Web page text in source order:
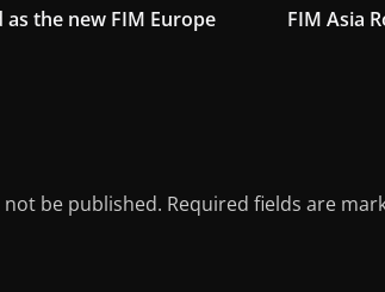
as the new FIM Europe
FIM Asia
be published. Required fields are